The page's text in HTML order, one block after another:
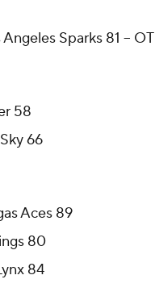
Sparks 81 -- OT
58
66
Aces 89
80
84